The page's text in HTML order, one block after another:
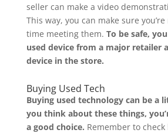
seller can make a video
This way, you can make sure
time meeting them. To be safe,
used device from a major retailer
device in the store.
Buying Used Tech
Buying used technology can be a
you think about these things,
a good choice. Remember to